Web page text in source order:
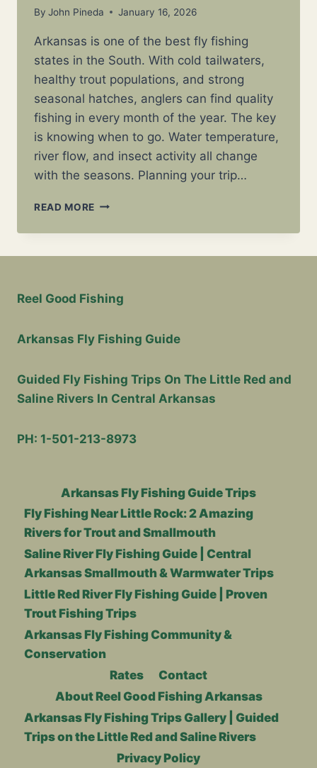
By John Pineda January 16, 2026
Arkansas is one of the best fly fishing
states in the South. With cold tailwaters,
healthy trout populations, and strong
seasonal hatches, anglers can find quality
fishing in every month of the year. The key
is knowing when to go. Water temperature,
river flow, and insect activity all change
with the seasons. Planning your trip…
READ MORE BEST
TO
ARKANSAS
(MONTH-
MONTH
Reel Good Fishing
Arkansas Fly Fishing Guide
Guided Fly Fishing Trips On The Little Red and
Saline Rivers In Central Arkansas
PH: 1-501-213-8973
Arkansas Fly Fishing Guide Trips
Fly Fishing Near Little Rock: 2 Amazing
Rivers for Trout and Smallmouth
Saline River Fly Fishing Guide | Central
Arkansas Smallmouth & Warmwater Trips
Little Red River Fly Fishing Guide | Proven
Trout Fishing Trips
Arkansas Fly Fishing Community &
Conservation
Rates
Contact
About Reel Good Fishing Arkansas
Arkansas Fly Fishing Trips Gallery | Guided
Trips on the Little Red and Saline Rivers
Privacy Policy